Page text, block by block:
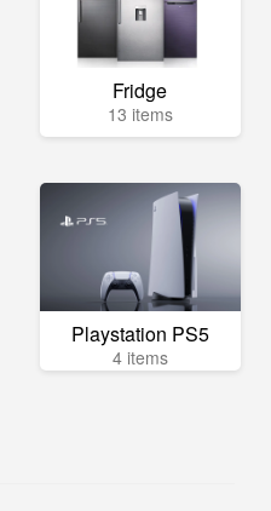
Fridge
13 items
Playstation PS5
4 items